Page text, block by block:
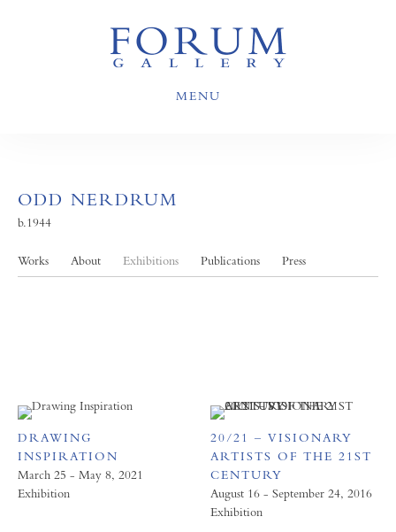
MENU
ODD NERDRUM
b.1944
Works About Exhibitions Publications Press
DRAWING
INSPIRATION
March 25 - May 8, 2021
Exhibition
20/21 – VISIONARY
ARTISTS OF THE 21ST
CENTURY
August 16 - September 24, 2016
Exhibition